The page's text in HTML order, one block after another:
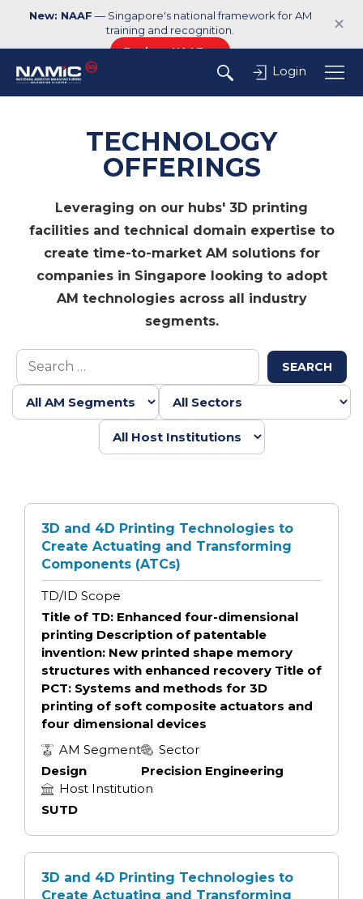
New: NAAF — Singapore's national framework for AM
training and recognition.
Explore NAAF →
✕
Login
TECHNOLOGY
OFFERINGS
Leveraging on our hubs' 3D printing
facilities and technical domain expertise to
create time-to-market AM solutions for
companies in Singapore looking to adopt
AM technologies across all industry
segments.
SEARCH
3D and 4D Printing Technologies to
Create Actuating and Transforming
Components (ATCs)
TD/ID Scope
Title of TD: Enhanced four-dimensional
printing Description of patentable
invention: New printed shape memory
structures with enhanced recovery Title of
PCT: Systems and methods for 3D
printing of soft composite actuators and
four dimensional devices
AM Segment
Design
Sector
Precision Engineering
Host Institution
SUTD
3D and 4D Printing Technologies to
Create Actuating and Transforming